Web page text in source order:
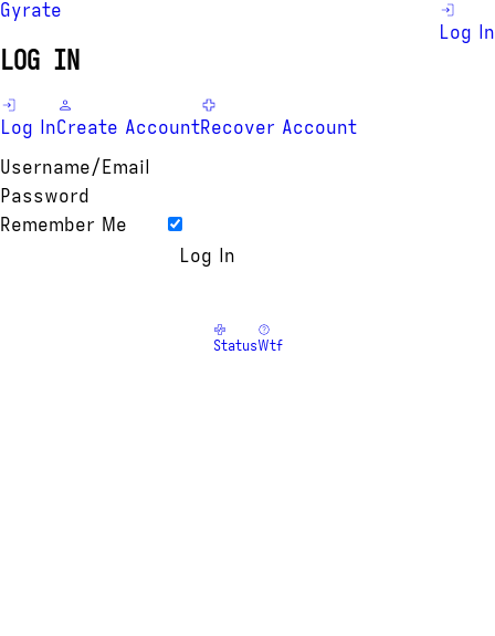
Gyrate
Log In
LOG IN
Log InCreate AccountRecover Account
Username/Email
Password
Remember Me
StatusWtf